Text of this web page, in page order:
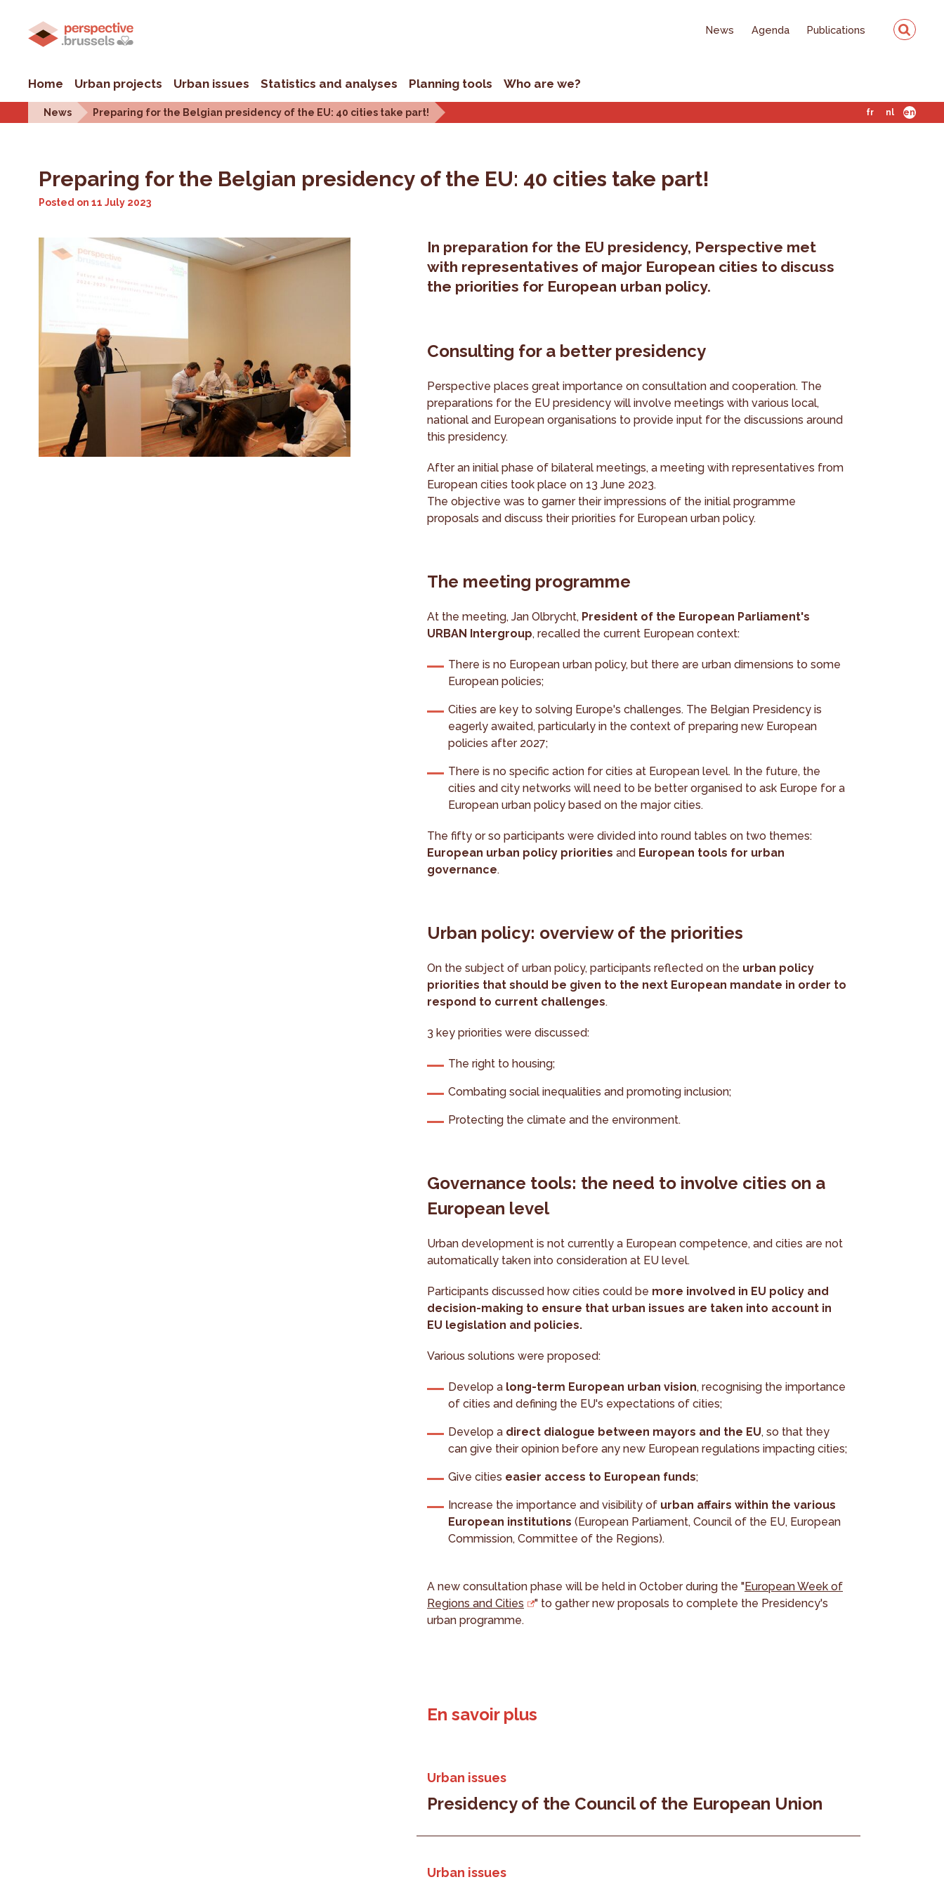
News Agenda Publications
Home Urban projects Urban issues Statistics and analyses Planning tools Who are we?
News Preparing for the Belgian presidency of the EU: 40 cities take part! fr nl en
Preparing for the Belgian presidency of the EU: 40 cities take part!
Posted on11 July 2023
In preparation for the EU presidency, Perspective met
with representatives of major European cities to discuss
the priorities for European urban policy.
Consulting for a better presidency
Perspective places great importance on consultation and cooperation. The
preparations for the EU presidency will involve meetings with various local,
national and European organisations to provide input for the discussions around
this presidency.
After an initial phase of bilateral meetings, a meeting with representatives from
European cities took place on 13 June 2023.
The objective was to garner their impressions of the initial programme
proposals and discuss their priorities for European urban policy.
The meeting programme
At the meeting, Jan Olbrycht, President of the European Parliament's
URBAN Intergroup, recalled the current European context:
There is no European urban policy, but there are urban dimensions to some
European policies;
Cities are key to solving Europe's challenges. The Belgian Presidency is
eagerly awaited, particularly in the context of preparing new European
policies after 2027;
There is no specific action for cities at European level. In the future, the
cities and city networks will need to be better organised to ask Europe for a
European urban policy based on the major cities.
The fifty or so participants were divided into round tables on two themes:
European urban policy priorities and European tools for urban
governance.
Urban policy: overview of the priorities
On the subject of urban policy, participants reflected on the urban policy
priorities that should be given to the next European mandate in order to
respond to current challenges.
3 key priorities were discussed:
The right to housing;
Combating social inequalities and promoting inclusion;
Protecting the climate and the environment.
Governance tools: the need to involve cities on a
European level
Urban development is not currently a European competence, and cities are not
automatically taken into consideration at EU level.
Participants discussed how cities could be more involved in EU policy and
decision-making to ensure that urban issues are taken into account in
EU legislation and policies.
Various solutions were proposed:
Develop a long-term European urban vision, recognising the importance
of cities and defining the EU's expectations of cities;
Develop a direct dialogue between mayors and the EU, so that they
can give their opinion before any new European regulations impacting cities;
Give cities easier access to European funds;
Increase the importance and visibility of urban affairs within the various
European institutions (European Parliament, Council of the EU, European
Commission, Committee of the Regions).
A new consultation phase will be held in October during the "European Week of
Regions and Cities
" to gather new proposals to complete the Presidency's
urban programme.
En savoir plus
Urban issues
Presidency of the Council of the European Union
Urban issues